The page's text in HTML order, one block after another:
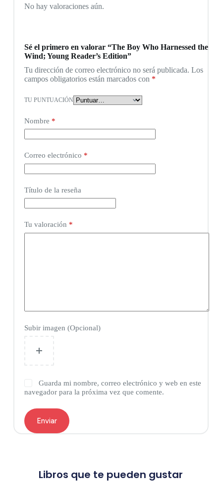
No hay valoraciones aún.
Sé el primero en valorar “The Boy Who Harnessed the
Wind; Young Reader’s Edition”
Tu dirección de correo electrónico no será publicada. Los
campos obligatorios están marcados con *
TU PUNTUACIÓN
Nombre *
Correo electrónico *
Título de la reseña
Tu valoración *
Subir imagen (Opcional)
Guarda mi nombre, correo electrónico y web en este
navegador para la próxima vez que comente.
Enviar
Libros que te pueden gustar